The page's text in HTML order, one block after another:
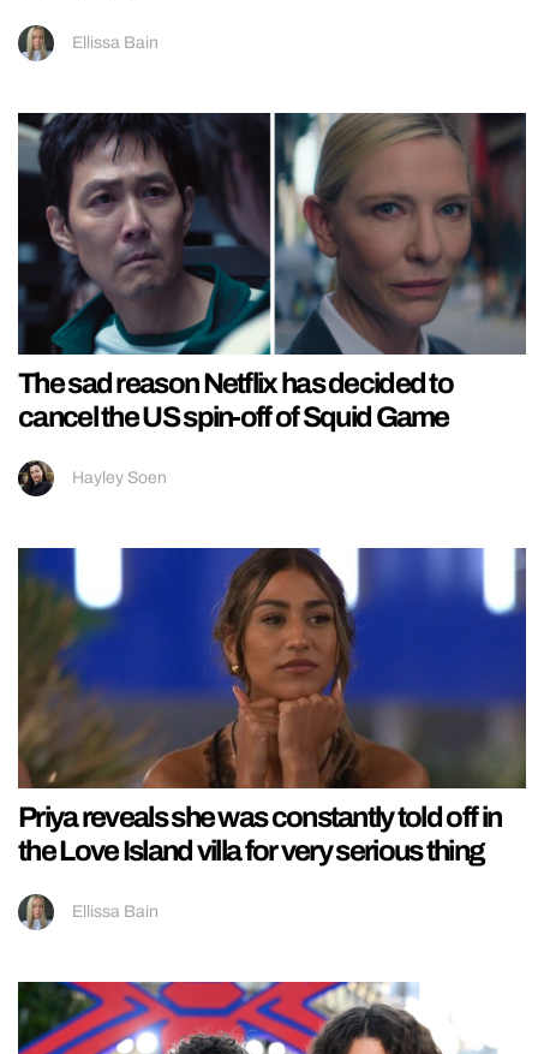
Ellissa Bain
The sad reason Netflix has decided to
cancel the US spin-off of Squid Game
Hayley Soen
Priya reveals she was constantly told off in
the Love Island villa for very serious thing
Ellissa Bain